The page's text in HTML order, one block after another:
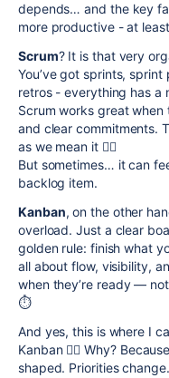
depends… and the key
more productive - at
Scrum? It is that very
You’ve got sprints,
retros - everything has a
Scrum works great
and clear commitments.
as we mean it 🏃‍♀️
But sometimes… it can
backlog item.
Kanban, on the other
overload. Just a clear
golden rule: finish what
all about flow, visibility,
when they’re ready —
⏱️
And yes, this is where I
Kanban 🙋‍♀️ Why?
shaped. Priorities